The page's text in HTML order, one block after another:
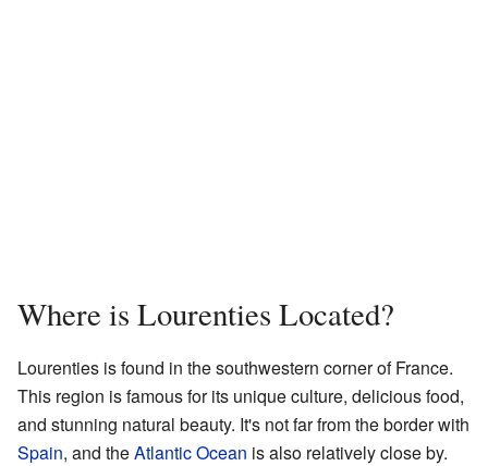
Where is Lourenties Located?
Lourenties is found in the southwestern corner of France.
This region is famous for its unique culture, delicious food,
and stunning natural beauty. It's not far from the border with
Spain, and theAtlantic Ocean is also relatively close by.